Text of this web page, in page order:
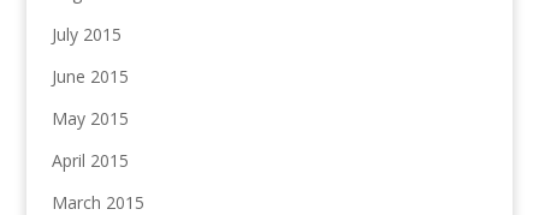
July 2015
June 2015
May 2015
April 2015
March 2015